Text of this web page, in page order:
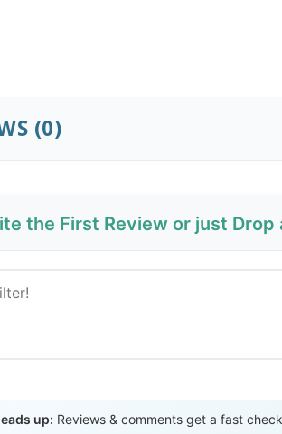
(0)
the First Review or just
up: Reviews & comments get a fast